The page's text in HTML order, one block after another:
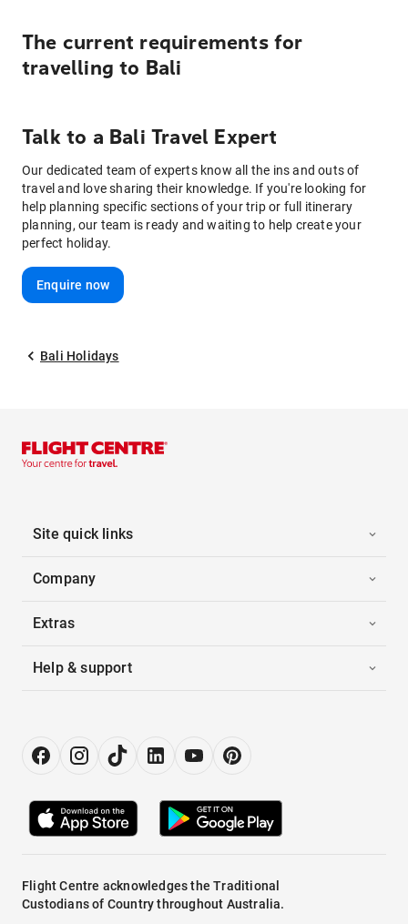
The current requirements for
travelling to Bali
Talk to a Bali Travel Expert
Our dedicated team of experts know all the ins and outs of
travel and love sharing their knowledge. If you're looking for
help planning specific sections of your trip or full itinerary
planning, our team is ready and waiting to help create your
perfect holiday.
Enquire now
Bali Holidays
Site quick links
Company
Extras
Help & support
Flight Centre acknowledges the Traditional
Custodians of Country throughout Australia.